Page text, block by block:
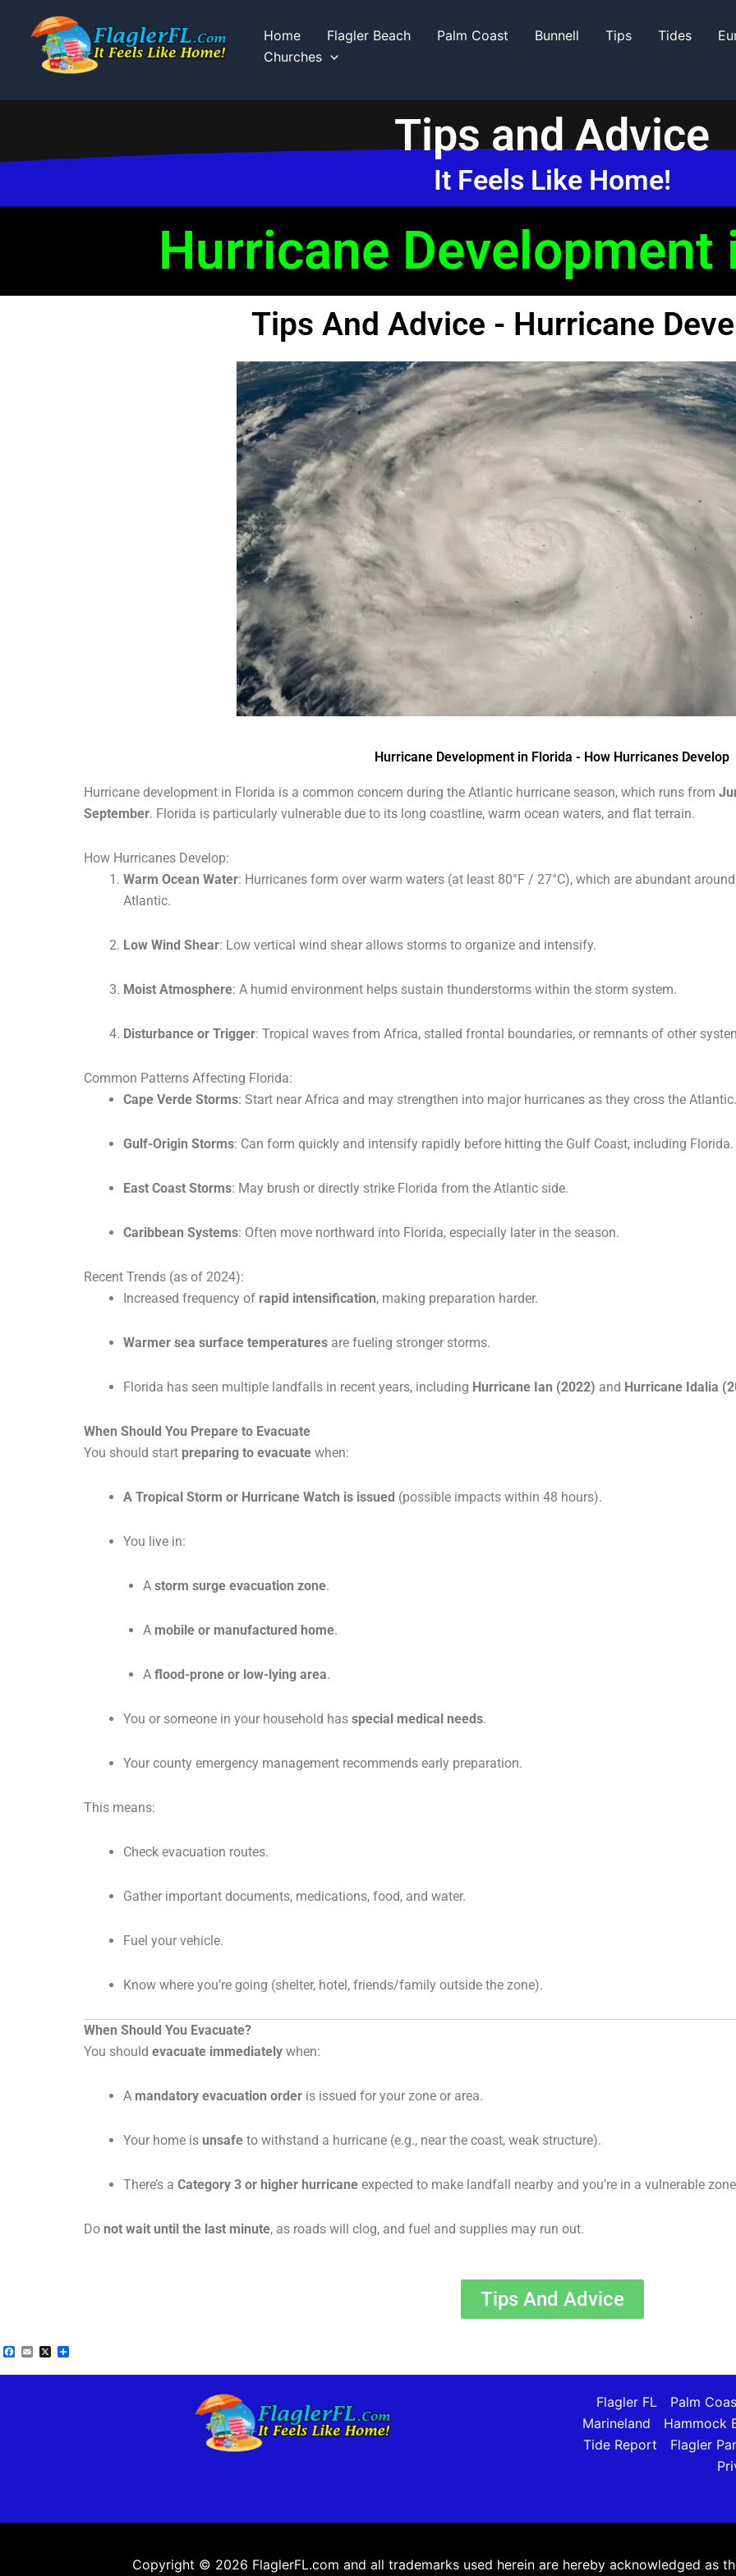
content
Home Flagler Beach Palm Coast Bunnell Tips Tides
Churches
Tips and Advice
It Feels Like Home!
Hurricane Development
Tips And Advice - Hurricane
Hurricane Development in Florida - How Hurricanes Develop
Hurricane development in Florida is a common concern during the Atlantic hurricane season, which runs from
September. Florida is particularly vulnerable due to its long coastline, warm ocean waters, and flat terrain.
How Hurricanes Develop:
Warm Ocean Water: Hurricanes form over warm waters (at least 80°F / 27°C), which are abundant
Atlantic.
Low Wind Shear: Low vertical wind shear allows storms to organize and intensify.
Moist Atmosphere: A humid environment helps sustain thunderstorms within the storm system.
Disturbance or Trigger: Tropical waves from Africa, stalled frontal boundaries, or remnants of other
Common Patterns Affecting Florida:
Cape Verde Storms: Start near Africa and may strengthen into major hurricanes as they cross the Atlantic.
Gulf-Origin Storms: Can form quickly and intensify rapidly before hitting the Gulf Coast, including Florida.
East Coast Storms: May brush or directly strike Florida from the Atlantic side.
Caribbean Systems: Often move northward into Florida, especially later in the season.
Recent Trends (as of 2024):
Increased frequency of rapid intensification, making preparation harder.
Warmer sea surface temperatures are fueling stronger storms.
Florida has seen multiple landfalls in recent years, including Hurricane Ian (2022) and Hurricane Idalia
When Should You Prepare to Evacuate
You should start preparing to evacuate when:
A Tropical Storm or Hurricane Watch is issued (possible impacts within 48 hours).
You live in:
A storm surge evacuation zone.
A mobile or manufactured home.
A flood-prone or low-lying area.
You or someone in your household has special medical needs.
Your county emergency management recommends early preparation.
This means:
Check evacuation routes.
Gather important documents, medications, food, and water.
Fuel your vehicle.
Know where you’re going (shelter, hotel, friends/family outside the zone).
When Should You Evacuate?
You should evacuate immediately when:
A mandatory evacuation order is issued for your zone or area.
Your home is unsafe to withstand a hurricane (e.g., near the coast, weak structure).
There’s a Category 3 or higher hurricane expected to make landfall nearby and you’re in a vulnerable
Do not wait until the last minute, as roads will clog, and fuel and supplies may run out.
Tips And Advice
Facebook
Email
X
Flagler FL Palm
Marineland
Hammock
Tide Report
Flagler
Copyright © 2026 FlaglerFL.com and all trademarks used herein are hereby acknowledged as